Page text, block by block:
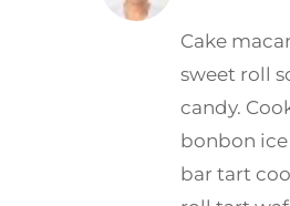
Cake
sweet roll
candy.
bonbon
bar tart